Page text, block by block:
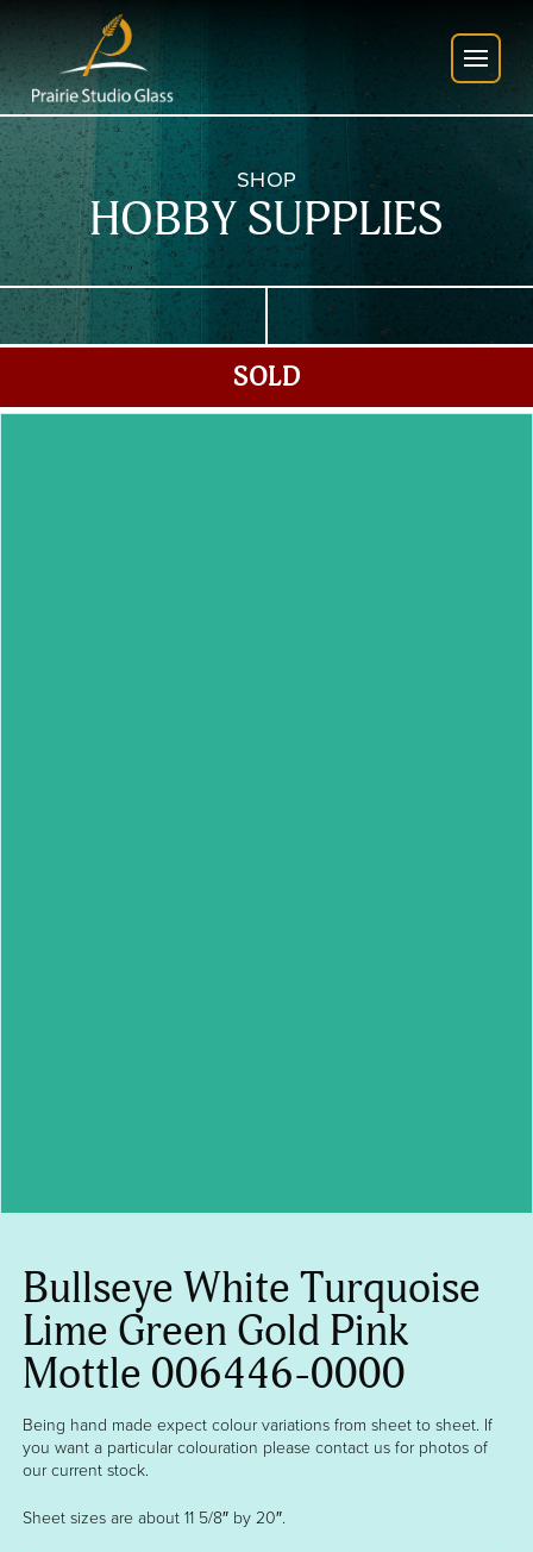
SHOP
HOBBY SUPPLIES
SOLD
Bullseye White Turquoise
Lime Green Gold Pink
Mottle 006446-0000
Being hand made expect colour variations from sheet to sheet. If
you want a particular colouration please contact us for photos of
our current stock.
Sheet sizes are about 11 5/8″ by 20″.